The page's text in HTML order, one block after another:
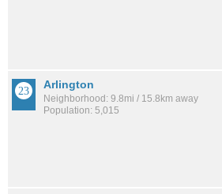
Arlington
Neighborhood: 9.8mi / 15.8km away
Population: 5,015